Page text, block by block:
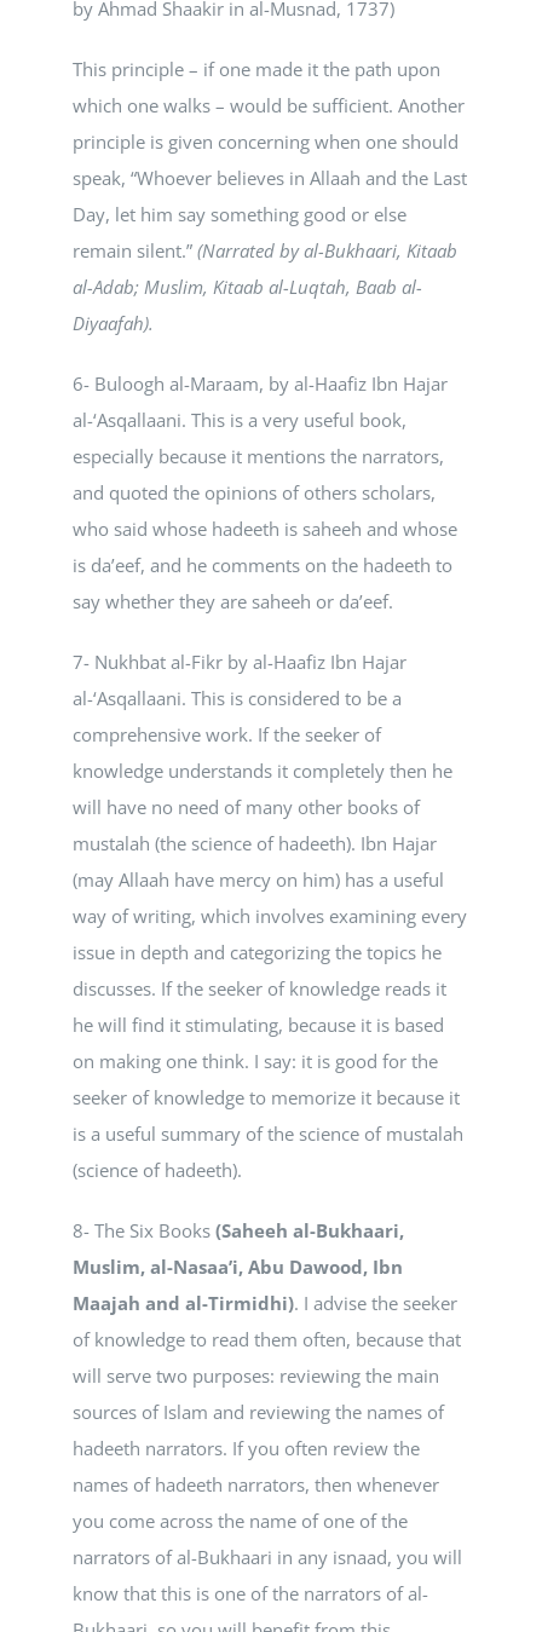
by Ahmad Shaakir in al-Musnad, 1737)
This principle – if one made it the path upon
which one walks – would be sufficient. Another
principle is given concerning when one should
speak, “Whoever believes in Allaah and the Last
Day, let him say something good or else
remain silent.” (Narrated by al-Bukhaari, Kitaab
al-Adab; Muslim, Kitaab al-Luqtah, Baab al-
Diyaafah).
6- Buloogh al-Maraam, by al-Haafiz Ibn Hajar
al-‘Asqallaani. This is a very useful book,
especially because it mentions the narrators,
and quoted the opinions of others scholars,
who said whose hadeeth is saheeh and whose
is da’eef, and he comments on the hadeeth to
say whether they are saheeh or da’eef.
7- Nukhbat al-Fikr by al-Haafiz Ibn Hajar
al-‘Asqallaani. This is considered to be a
comprehensive work. If the seeker of
knowledge understands it completely then he
will have no need of many other books of
mustalah (the science of hadeeth). Ibn Hajar
(may Allaah have mercy on him) has a useful
way of writing, which involves examining every
issue in depth and categorizing the topics he
discusses. If the seeker of knowledge reads it
he will find it stimulating, because it is based
on making one think. I say: it is good for the
seeker of knowledge to memorize it because it
is a useful summary of the science of mustalah
(science of hadeeth).
8- The Six Books (Saheeh al-Bukhaari,
Muslim, al-Nasaa’i, Abu Dawood, Ibn
Maajah and al-Tirmidhi). I advise the seeker
of knowledge to read them often, because that
will serve two purposes: reviewing the main
sources of Islam and reviewing the names of
hadeeth narrators. If you often review the
names of hadeeth narrators, then whenever
you come across the name of one of the
narrators of al-Bukhaari in any isnaad, you will
know that this is one of the narrators of al-